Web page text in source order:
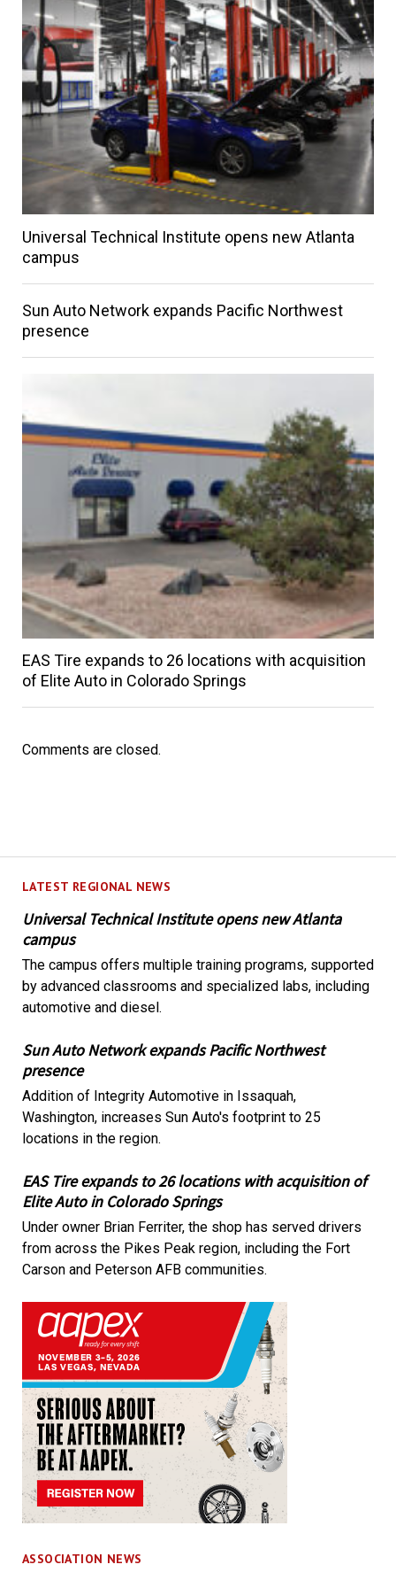
LATEST REGIONAL NEWS
Universal Technical Institute opens new Atlanta
campus
The campus offers multiple training programs, supported
by advanced classrooms and specialized labs, including
automotive and diesel.
Sun Auto Network expands Pacific Northwest
presence
Addition of Integrity Automotive in Issaquah,
Washington, increases Sun Auto's footprint to 25
locations in the region.
EAS Tire expands to 26 locations with acquisition of
Elite Auto in Colorado Springs
Under owner Brian Ferriter, the shop has served drivers
from across the Pikes Peak region, including the Fort
Carson and Peterson AFB communities.
ASSOCIATION NEWS
Universal Technical Institute opens new Atlanta
campus
Sun Auto Network expands Pacific Northwest
presence
EAS Tire expands to 26 locations with acquisition
of Elite Auto in Colorado Springs
Comments are closed.